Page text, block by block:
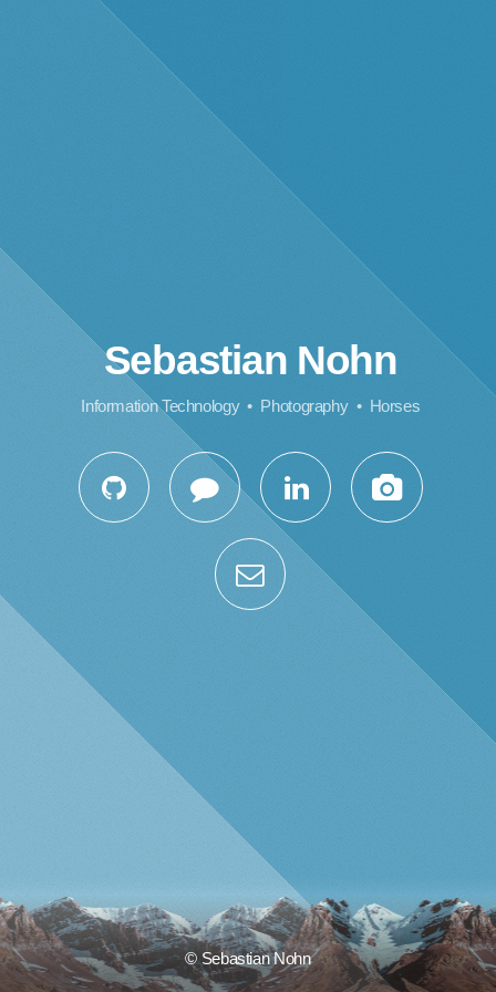
Sebastian Nohn
Information Technology • Photography • Horses
© Sebastian Nohn